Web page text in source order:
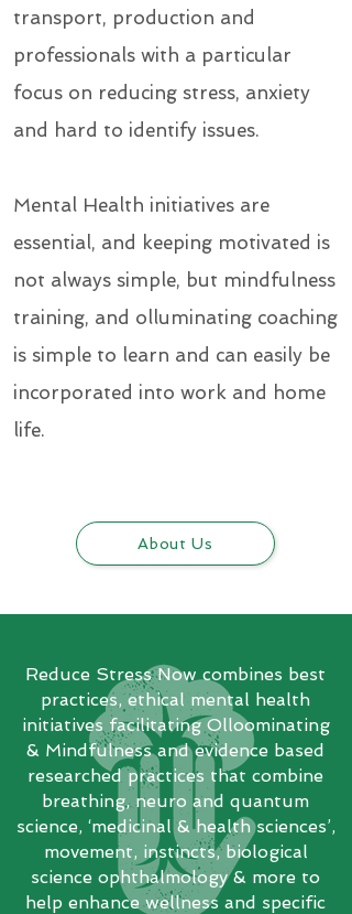
transport, production and
professionals with a particular
focus on reducing stress, anxiety
and hard to identify issues.
Mental Health initiatives are
essential, and keeping motivated is
not always simple, but mindfulness
training, and olluminating coaching
is simple to learn and can easily be
incorporated into work and home
life.
About Us
Reduce Stress Now combines best
practices, ethical mental health
initiatives facilitating Olloominating
& Mindfulness and evidence based
researched practices that combine
breathing, neuro and quantum
science, ‘medicinal & health sciences’,
movement, instincts, biological
science ophthalmology & more to
help enhance wellness and specific